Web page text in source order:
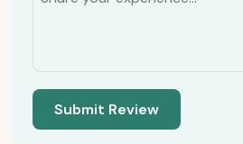
Submit Review